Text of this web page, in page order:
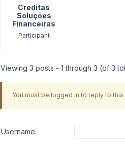
Creditas
Soluções
Financeiras
Participant
Viewing 3 posts - 1 through 3 (of 3
You must be logged in to reply to this
Username: